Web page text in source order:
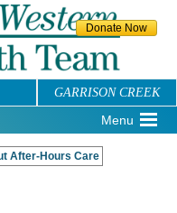
GARRISON CREEK
Menu
After-Hours Care